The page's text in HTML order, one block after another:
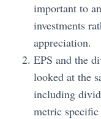
important to
investments
appreciation.
EPS and the
looked at the
including
metric